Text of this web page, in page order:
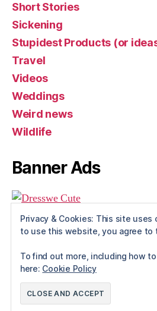
Short Stories
Sickening
Stupidest Products (or
Travel
Videos
Weddings
Weird news
Wildlife
Banner Ads
© 2026Rue The Day!
Privacy & Cookies: This site uses
to use this website, you agree to
To find out more, including how
here: Cookie Policy